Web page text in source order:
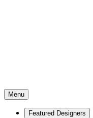
Menu
Featured Designers